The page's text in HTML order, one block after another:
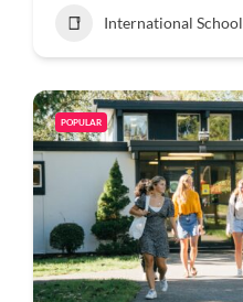
International School
POPULAR